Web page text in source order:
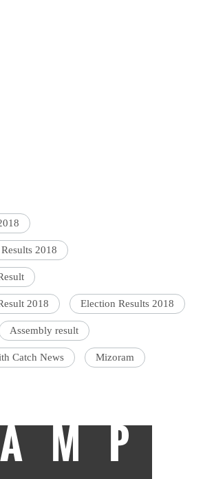
2018
2018 Election Results 2018
Assembly result
Catch News Mizoram